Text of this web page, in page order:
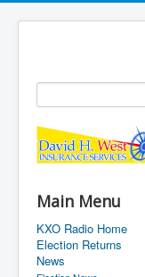
Main Menu
KXO Radio Home
Election Returns
News